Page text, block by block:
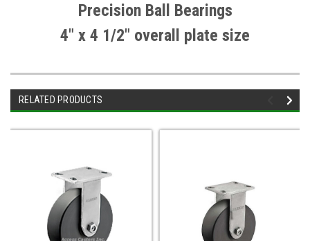
Precision Ball Bearings
4" x 4 1/2" overall plate size
RELATED PRODUCTS